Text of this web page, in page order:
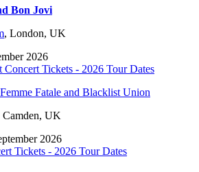
Bon Jovi
, London, UK
2026
Femme Fatale and Blacklist Union
Camden, UK
2026